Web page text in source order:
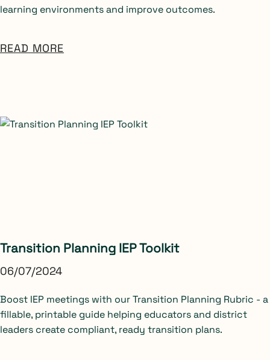
learning environments and improve outcomes.
READ MORE
Transition Planning IEP Toolkit
06/07/2024
Boost IEP meetings with our Transition Planning Rubric - a
fillable, printable guide helping educators and district
leaders create compliant, ready transition plans.